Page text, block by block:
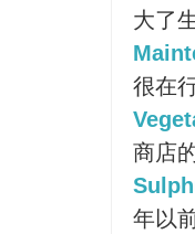
大了
很在行
商店
年以